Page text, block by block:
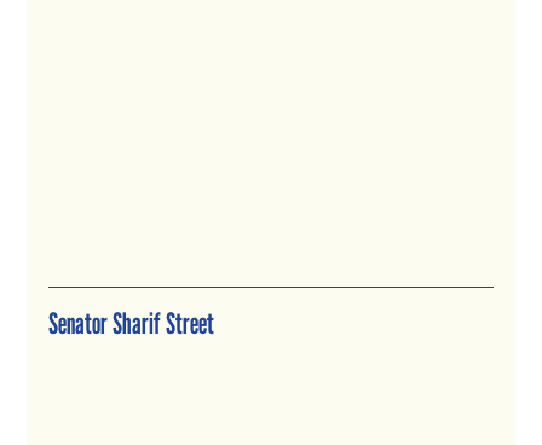
Senator Sharif Street